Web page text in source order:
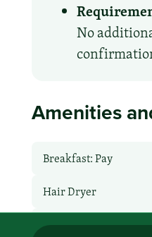
No
Amenities
Breakfast: Pay
Hair Dryer
Handicapped